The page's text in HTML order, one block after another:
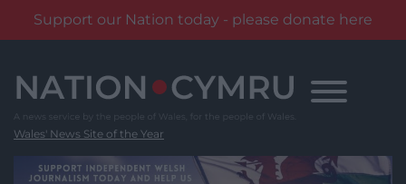
Support our Nation today - please donate here
content
Wales' News Site of the Year